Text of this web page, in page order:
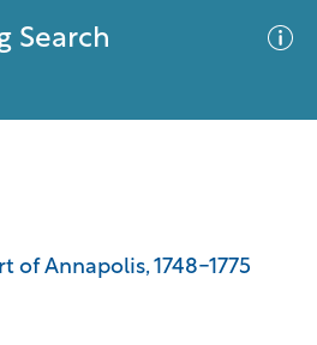
Search
of Annapolis, 1748-1775